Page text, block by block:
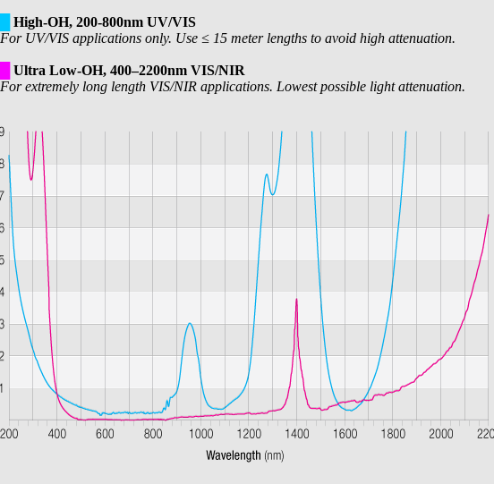
High-OH, 200-800nm UV/VIS
For UV/VIS applications only. Use ≤ 15 meter lengths to avoid high attenuation.
Ultra Low-OH, 400–2200nm VIS/NIR
For extremely long length VIS/NIR applications. Lowest possible light attenuation.